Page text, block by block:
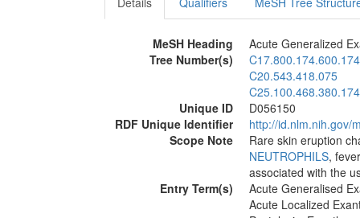
MeSH Heading
Acute Generalized
Tree Number(s)
C17.800.174.600.174
C20.543.418.075
C25.100.468.380.174
Unique ID
D056150
RDF Unique Identifier
http://id.nlm.nih.gov/
Scope Note
Rare skin eruption
NEUTROPHILS,
associated with the
Entry Term(s)
Acute Generalised
Acute Localized